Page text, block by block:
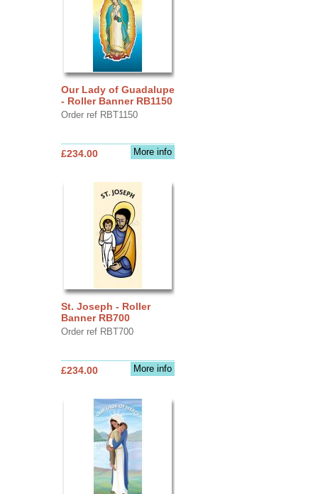
Our Lady of Guadalupe
- Roller Banner RB1150
Order ref RBT1150
More info
£234.00
St. Joseph - Roller
Banner RB700
Order ref RBT700
More info
£234.00